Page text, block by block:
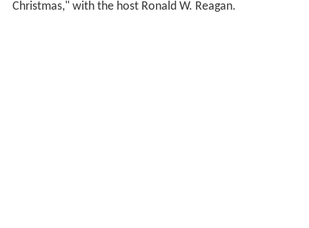
Christmas," with the host Ronald W. Reagan.